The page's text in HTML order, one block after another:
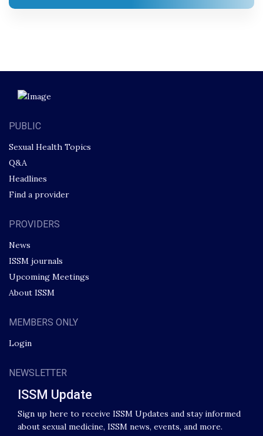
PUBLIC
Sexual Health Topics
Q&A
Headlines
Find a provider
PROVIDERS
News
ISSM journals
Upcoming Meetings
About ISSM
MEMBERS ONLY
Login
NEWSLETTER
ISSM Update
Sign up here to receive ISSM Updates and stay informed
about sexual medicine, ISSM news, events, and more.